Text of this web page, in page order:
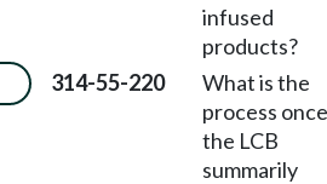
infused
products?
314-55-220
What is the
process once
the LCB
summarily